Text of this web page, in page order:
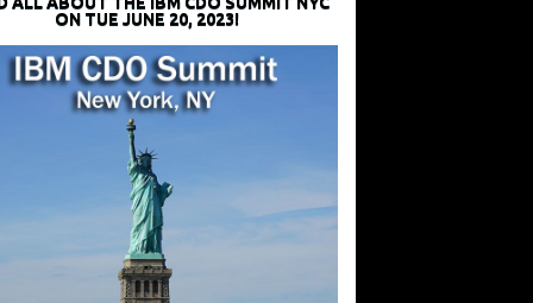
ON TUE JUNE 20, 2023!